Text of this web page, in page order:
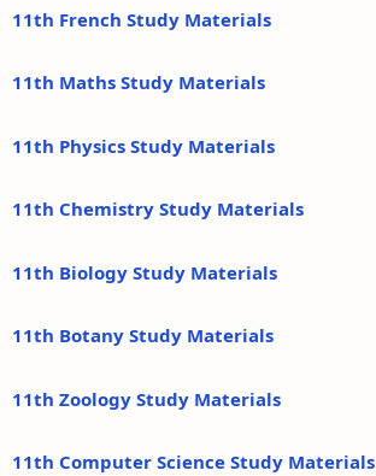
11th French Study Materials
11th Maths Study Materials
11th Physics Study Materials
11th Chemistry Study Materials
11th Biology Study Materials
11th Botany Study Materials
11th Zoology Study Materials
11th Computer Science Study Materials